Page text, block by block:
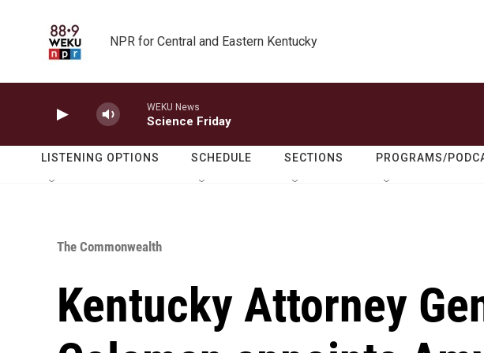
NPR for Central and Eastern Kentucky
WEKU News
Science Friday
LISTENING OPTIONS SCHEDULE SECTIONS PROGRAMS/
The Commonwealth
Kentucky Attorney